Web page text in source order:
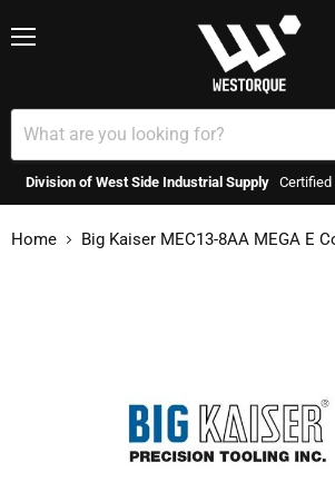
Division of West Side Industrial Supply
Home Big Kaiser MEC13-8AA MEGA E